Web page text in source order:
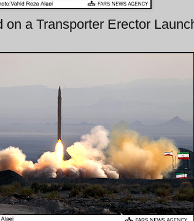
on a Transporter Erector